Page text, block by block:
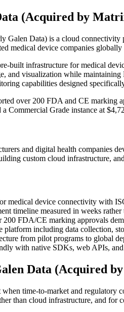
(Acquired by
Galen Data) is a cloud
medical device companies
built infrastructure for medical
and visualization while
capabilities designed
over 200 FDA and CE marking
a Commercial Grade instance at
and digital health companies
custom cloud infrastructure,
medical device connectivity with
timeline measured in weeks
200 FDA/CE marking approvals
platform including data collection,
from pilot programs to global
with native SDKs, web APIs,
Data (Acquired
time-to-market and regulatory
than cloud infrastructure, and for